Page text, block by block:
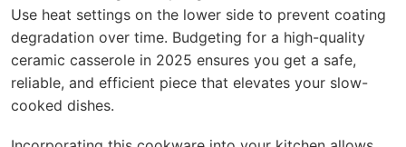
Use heat settings on the lower side to prevent coating
degradation over time. Budgeting for a high-quality
ceramic casserole in 2025 ensures you get a safe,
reliable, and efficient piece that elevates your slow-
cooked dishes.